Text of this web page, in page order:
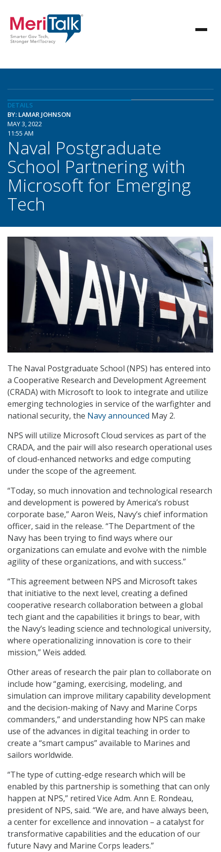
DETAILS
BY: LAMAR JOHNSON
MAY 3, 2022
11:55 AM
Naval Postgraduate
School Partnering with
Microsoft for Emerging
Tech
The Naval Postgraduate School (NPS) has entered into
a Cooperative Research and Development Agreement
(CRADA) with Microsoft to look to integrate and utilize
emerging technologies in service of the warfighter and
national security, the Navy announced May 2.
NPS will utilize Microsoft Cloud services as part of the
CRADA, and the pair will also research operational uses
of cloud-enhanced networks and edge computing
under the scope of the agreement.
“Today, so much innovation and technological research
and development is powered by America’s robust
corporate base,” Aaron Weis, Navy’s chief information
officer, said in the release. “The Department of the
Navy has been trying to find ways where our
organizations can emulate and evolve with the nimble
agility of these organizations, and with success.”
“This agreement between NPS and Microsoft takes
that initiative to the next level, creating a defined
cooperative research collaboration between a global
tech giant and the capabilities it brings to bear, with
the Navy’s leading science and technological university,
where operationalizing innovation is core to their
mission,” Weis added.
Other areas of research the pair plan to collaborate on
include how “gaming, exercising, modeling, and
simulation can improve military capability development
and the decision-making of Navy and Marine Corps
commanders,” and understanding how NPS can make
use of the advances in digital teaching in order to
create a “smart campus” available to Marines and
sailors worldwide.
“The type of cutting-edge research which will be
enabled by this partnership is something that can only
happen at NPS,” retired Vice Adm. Ann E. Rondeau,
president of NPS, said. “We are, and have always been,
a center for excellence and innovation – a catalyst for
transformative capabilities and the education of our
future Navy and Marine Corps leaders.”